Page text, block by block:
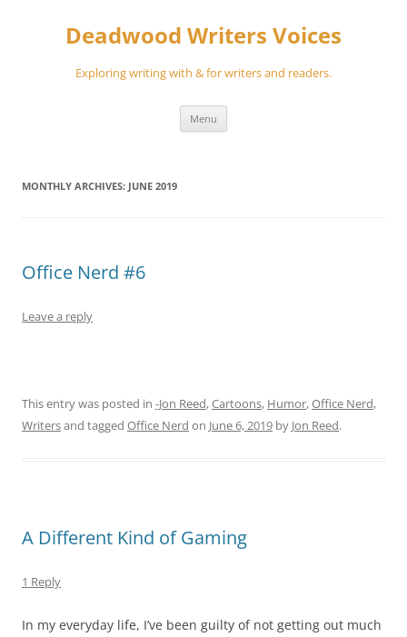
Deadwood Writers Voices
Exploring writing with & for writers and readers.
Menu
MONTHLY ARCHIVES: JUNE 2019
Office Nerd #6
Leave a reply
This entry was posted in -Jon Reed,Cartoons, Humor,Office Nerd,
Writersand tagged Office Nerd on June 6, 2019 by Jon Reed.
A Different Kind of Gaming
1 Reply
In my everyday life, I’ve been guilty of not getting out much